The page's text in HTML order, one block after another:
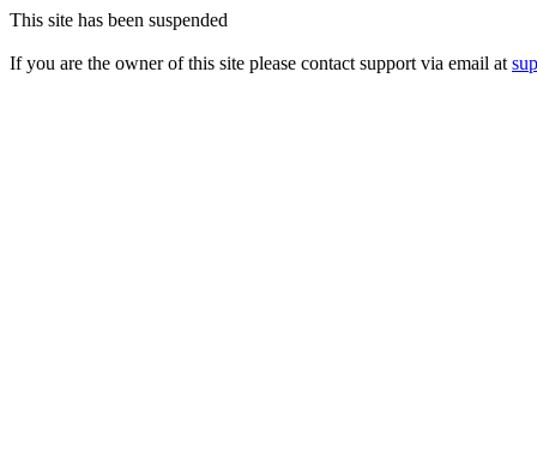
This site has been suspended
If you are the owner of this site please contact support via email at